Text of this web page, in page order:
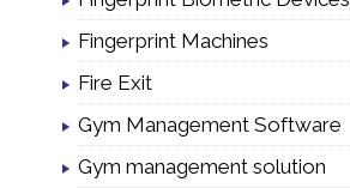
Fingerprint Machines
Fire Exit
Gym Management Software
Gym management solution